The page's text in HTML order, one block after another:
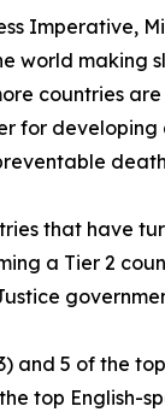
Imperative,
world making
countries
for developing
that have
a Tier 2
and 5 of the
top English-